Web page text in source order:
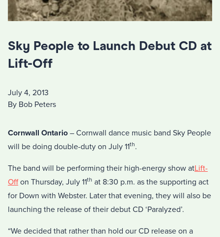
Sky People to Launch Debut CD at
Lift-Off
July 4, 2013
By Bob Peters
Cornwall Ontario – Cornwall dance music band Sky People
will be doing double-duty on July 11th.
The band will be performing their high-energy show atLift-
Offon Thursday, July 11th at 8:30 p.m. as the supporting act
for Down with Webster. Later that evening, they will also be
launching the release of their debut CD ‘Paralyzed’.
“We decided that rather than hold our CD release on a